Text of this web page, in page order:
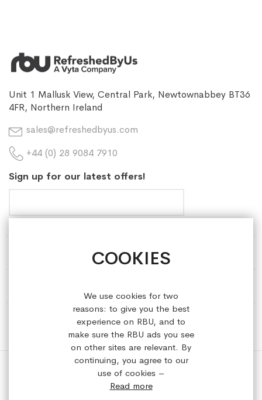
COOKIES
We use cookies for two
reasons: to give you the best
experience on RBU, and to
make sure the RBU ads you see
on other sites are relevant. By
continuing, you agree to our
use of cookies –
Read more
Unit 1 Mallusk View, Central Park, Newtownabbey BT36
4FR, Northern Ireland
sales@refreshedbyus.com
+44 (0) 28 9084 7910
Sign up for our latest offers!
HELP & INFORMATION
Copyright © 2023 refreshedbyus.com. All rights reserved.